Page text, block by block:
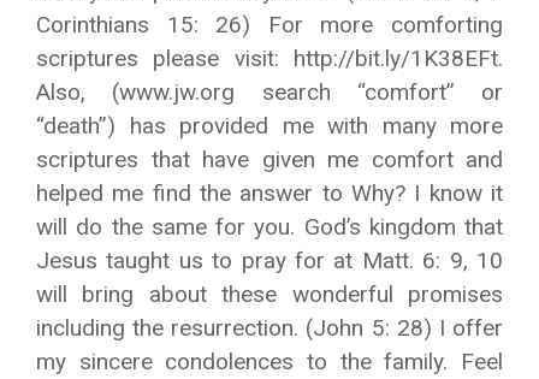
Corinthians 15: 26) For more comforting
scriptures please visit: http://bit.ly/1K38EFt.
Also, (www.jw.org search “comfort” or
“death”) has provided me with many more
scriptures that have given me comfort and
helped me find the answer to Why? I know it
will do the same for you. God’s kingdom that
Jesus taught us to pray for at Matt. 6: 9, 10
will bring about these wonderful promises
including the resurrection. (John 5: 28) I offer
my sincere condolences to the family. Feel